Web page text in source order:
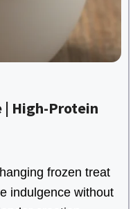
| High-Protein
frozen treat
indulgence without